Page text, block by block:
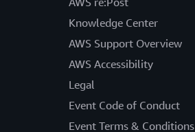
Knowledge Center
AWS Support Overview
AWS Accessibility
Legal
Event Code of Conduct
Event Terms & Conditions